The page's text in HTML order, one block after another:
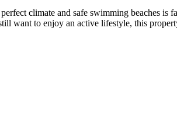
climate and safe swimming beaches is
want to enjoy an active lifestyle, this